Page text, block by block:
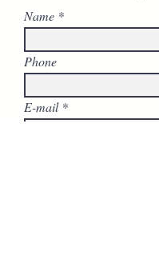
Name
Phone
E-mail